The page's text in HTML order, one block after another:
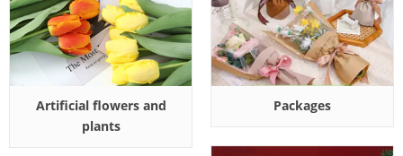
Artificial flowers and
plants
Packages